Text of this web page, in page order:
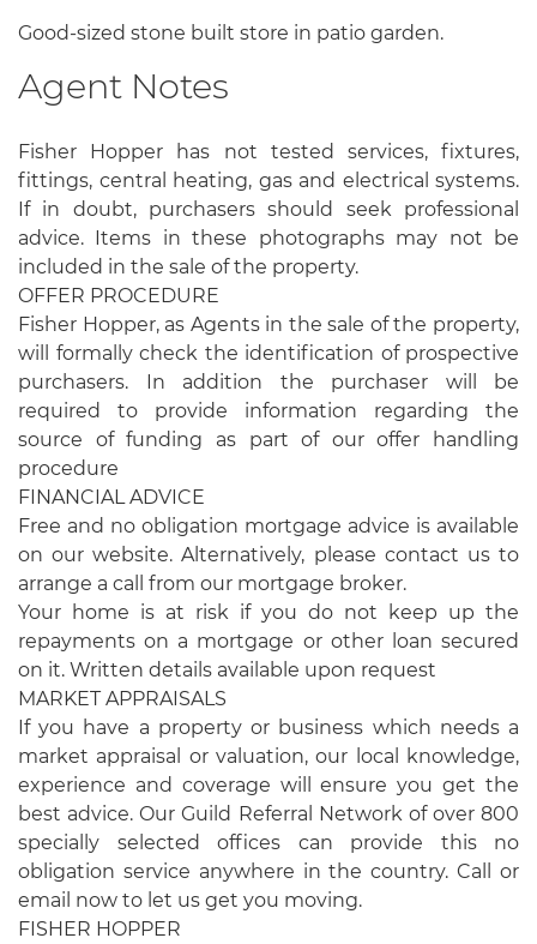
Good-sized stone built store in patio garden.
Agent Notes
Fisher Hopper has not tested services, fixtures,
fittings, central heating, gas and electrical systems.
If in doubt, purchasers should seek professional
advice. Items in these photographs may not be
included in the sale of the property.
OFFER PROCEDURE
Fisher Hopper, as Agents in the sale of the property,
will formally check the identification of prospective
purchasers. In addition the purchaser will be
required to provide information regarding the
source of funding as part of our offer handling
procedure
FINANCIAL ADVICE
Free and no obligation mortgage advice is available
on our website. Alternatively, please contact us to
arrange a call from our mortgage broker.
Your home is at risk if you do not keep up the
repayments on a mortgage or other loan secured
on it. Written details available upon request
MARKET APPRAISALS
If you have a property or business which needs a
market appraisal or valuation, our local knowledge,
experience and coverage will ensure you get the
best advice. Our Guild Referral Network of over 800
specially selected offices can provide this no
obligation service anywhere in the country. Call or
email now to let us get you moving.
FISHER HOPPER